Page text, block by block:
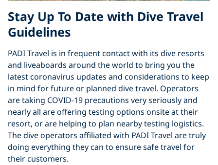
Stay Up To Date with Dive Travel
Guidelines
PADI Travel is in frequent contact with its dive resorts
and liveaboards around the world to bring you the
latest coronavirus updates and considerations to keep
in mind for future or planned dive travel. Operators
are taking COVID-19 precautions very seriously and
nearly all are offering testing options onsite at their
resort, or are helping to plan nearby testing logistics.
The dive operators affiliated with PADI Travel are truly
doing everything they can to ensure safe travel for
their customers.